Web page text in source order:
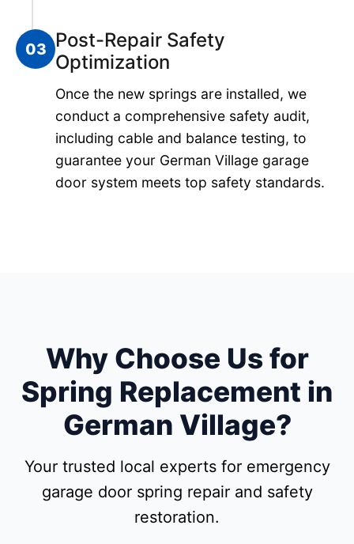
03 Post-Repair Safety
Optimization
Once the new springs are installed, we
conduct a comprehensive safety audit,
including cable and balance testing, to
guarantee your German Village garage
door system meets top safety standards.
Why Choose Us for
Spring Replacement in
German Village?
Your trusted local experts for emergency
garage door spring repair and safety
restoration.